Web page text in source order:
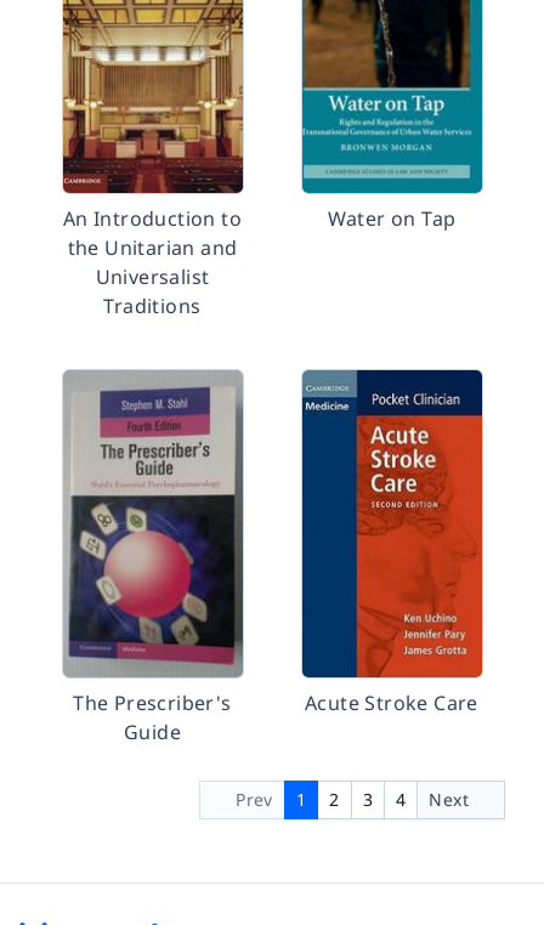
An Introduction to
the Unitarian and
Universalist
Traditions
Water on Tap
The Prescriber's
Guide
Acute Stroke Care
Prev 1 2 3 4 Next